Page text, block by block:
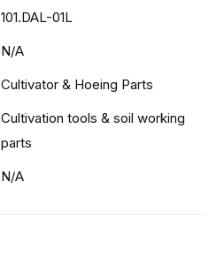
101.DAL-01L
N/A
Cultivator & Hoeing Parts
Cultivation tools & soil working
parts
N/A